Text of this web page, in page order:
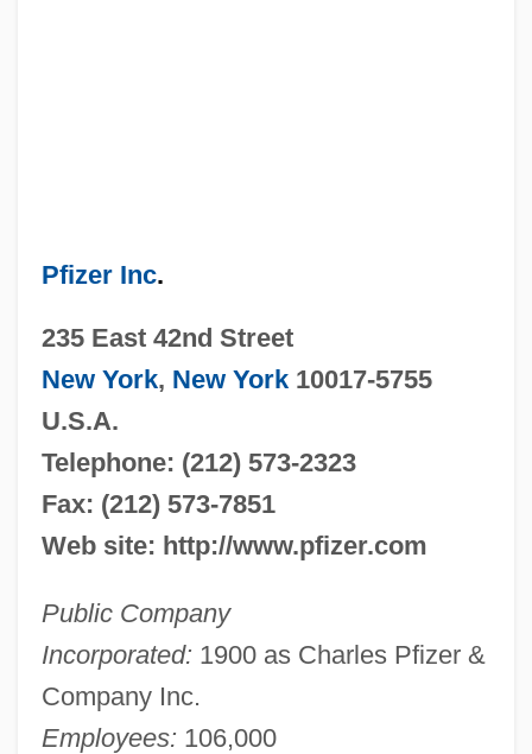
Pfizer Inc.
235 East 42nd Street
New York, New York10017-5755
U.S.A.
Telephone: (212) 573-2323
Fax: (212) 573-7851
Web site: http://www.pfizer.com
Public Company
Incorporated: 1900 as Charles Pfizer &
Company Inc.
Employees: 106,000